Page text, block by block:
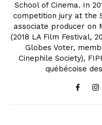
School of Cinema. In
competition jury at the
associate producer on
(2018 LA Film Festival,
Globes Voter,
Cinephile Society),
québécoise